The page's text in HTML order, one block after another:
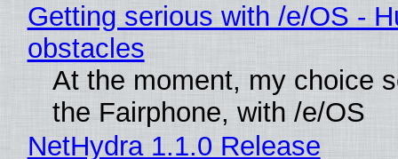
Getting serious with /e/OS -
obstacles
At the moment, my choice
the Fairphone, with /e/OS
NetHydra 1.1.0 Release